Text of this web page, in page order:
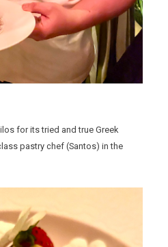
for its tried and true Greek
pastry chef (Santos) in the